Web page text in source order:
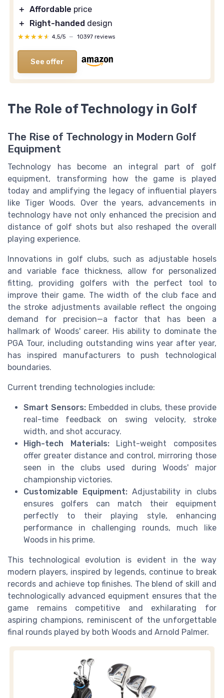
＋ Affordable price
＋
Right-handed design
★★★★★
★★★★★ 4,5/5 — 10397 reviews
See offer
The Role of Technology in Golf
The Rise of Technology in Modern Golf
Equipment
Technology has become an integral part of golf
equipment, transforming how the game is played
today and amplifying the legacy of influential players
like Tiger Woods. Over the years, advancements in
technology have not only enhanced the precision and
distance of golf shots but also reshaped the overall
playing experience.
Innovations in golf clubs, such as adjustable hosels
and variable face thickness, allow for personalized
fitting, providing golfers with the perfect tool to
improve their game. The width of the club face and
the stroke adjustments available reflect the ongoing
demand for precision—a factor that has been a
hallmark of Woods' career. His ability to dominate the
PGA Tour, including outstanding wins year after year,
has inspired manufacturers to push technological
boundaries.
Current trending technologies include:
Smart Sensors:Embedded in clubs, these provide
real-time feedback on swing velocity, stroke
width, and shot accuracy.
High-tech Materials:Light-weight composites
offer greater distance and control, mirroring those
seen in the clubs used during Woods' major
championship victories.
Customizable Equipment: Adjustability in clubs
ensures golfers can match their equipment
perfectly to their playing style, enhancing
performance in challenging rounds, much like
Woods in his prime.
This technological evolution is evident in the way
modern players, inspired by legends, continue to break
records and achieve top finishes. The blend of skill and
technologically advanced equipment ensures that the
game remains competitive and exhilarating for
aspiring champions, reminiscent of the unforgettable
final rounds played by both Woods and Arnold Palmer.